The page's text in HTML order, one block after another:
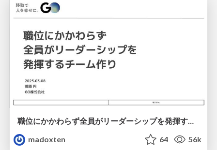
職位にかかわらず全員がリーダーシップを発揮するチーム作り / Building a team where everyone can demonstrate leadership regardless of position
madoxten
64 56k